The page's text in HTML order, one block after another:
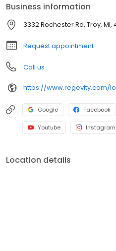
and downtime. If you are
3332 Rochester Rd, Troy, MI 48083.
Business information
3332 Rochester Rd, Troy,
Request appointment
Call us
https://www.regevity.com/
Google Facebook
Youtube Instagram
Location details